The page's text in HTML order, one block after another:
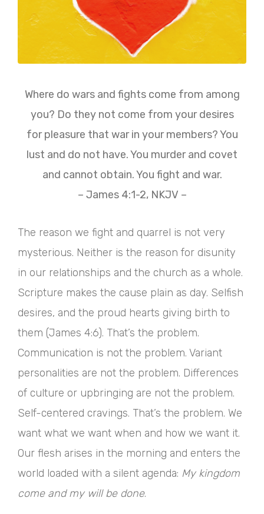
Where do wars and fights come from among
you? Do they not come from your desires
for pleasure that war in your members? You
lust and do not have. You murder and covet
and cannot obtain. You fight and war.
– James 4:1-2, NKJV –
The reason we fight and quarrel is not very
mysterious. Neither is the reason for disunity
in our relationships and the church as a whole.
Scripture makes the cause plain as day. Selfish
desires, and the proud hearts giving birth to
them (James 4:6). That’s the problem.
Communication is not the problem. Variant
personalities are not the problem. Differences
of culture or upbringing are not the problem.
Self-centered cravings. That’s the problem. We
want what we want when and how we want it.
Our flesh arises in the morning and enters the
world loaded with a silent agenda: My kingdom
come and my will be done.